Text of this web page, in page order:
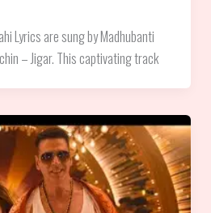
Lyrics are sung by Madhubanti
– Jigar. This captivating track